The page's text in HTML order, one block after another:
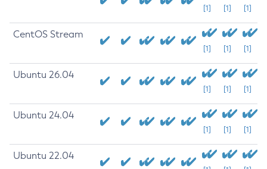
[1] [1] [1]
CentOS Stream
[1] [1] [1]
Ubuntu 26.04
[1] [1] [1]
Ubuntu 24.04
[1] [1] [1]
Ubuntu 22.04